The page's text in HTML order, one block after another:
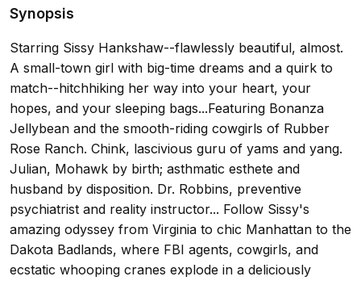
Synopsis
Starring Sissy Hankshaw--flawlessly beautiful, almost.
A small-town girl with big-time dreams and a quirk to
match--hitchhiking her way into your heart, your
hopes, and your sleeping bags...Featuring Bonanza
Jellybean and the smooth-riding cowgirls of Rubber
Rose Ranch. Chink, lascivious guru of yams and yang.
Julian, Mohawk by birth; asthmatic esthete and
husband by disposition. Dr. Robbins, preventive
psychiatrist and reality instructor... Follow Sissy's
amazing odyssey from Virginia to chic Manhattan to the
Dakota Badlands, where FBI agents, cowgirls, and
ecstatic whooping cranes explode in a deliciously